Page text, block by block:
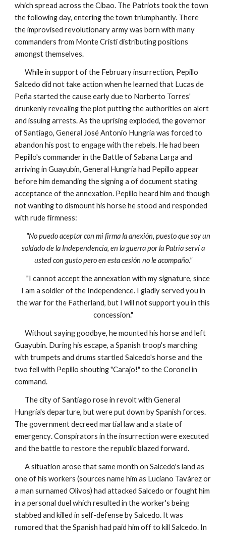
which spread across the Cibao. The Patriots took the town
the following day, entering the town triumphantly. There
the improvised revolutionary army was born with many
commanders from Monte Cristi distributing positions
amongst themselves.
While in support of the February insurrection, Pepillo
Salcedo did not take action when he learned that Lucas de
Peña started the cause early due to Norberto Torres'
drunkenly revealing the plot putting the authorities on alert
and issuing arrests.As the uprising exploded, the governor
of Santiago, General José Antonio Hungría was forced to
abandon his post to engage with the rebels. He had been
Pepillo's commander in the Battle of Sabana Larga and
arriving in Guayubín, General Hungría had Pepillo appear
before him demanding the signing a of document stating
acceptance of the annexation. Pepillo heard him and though
not wanting to dismount his horse he stood and responded
with rude firmness:
"No puedo aceptar con mi firma la anexión, puesto que soy un
soldado de la Independencia, en la guerra por la Patria serví a
usted con gusto pero en esta cesión no le acompaño."
"I cannot accept the annexation with my signature, since
I am a soldier of the Independence. I gladly served you in
the war for the Fatherland, but I will not support you in this
concession."
Without saying goodbye, he mounted his horse and left
Guayubín. During his escape, a Spanish troop's marching
with trumpets and drums startled Salcedo's horse and the
two fell with Pepillo shouting "Carajo!" to the Coronel in
command.
The city of Santiago rose in revolt with General
Hungría's departure, but were put down by Spanish forces.
The government decreed martial law and a state of
emergency. Conspirators in the insurrection were executed
and the battle to restore the republic blazed forward.
A situation arose that same month on Salcedo's land as
one of his workers (sources name him as Luciano Tavárez or
a man surnamed Olivos) had attacked Salcedo or fought him
in a personal duel which resulted in the worker's being
stabbed and killed in self-defense by Salcedo. It was
rumored that the Spanish had paid him off to kill Salcedo. In